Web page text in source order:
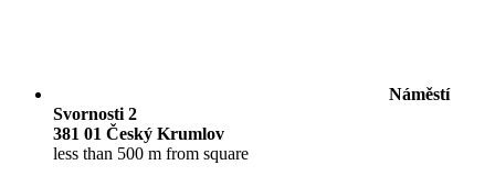
Náměstí
Svornosti 2
381 01 Český Krumlov
less than 500 m from square